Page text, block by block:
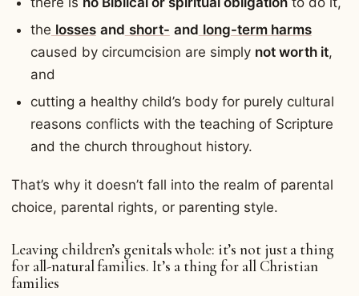
the losses and short- and long-term harms
caused by circumcision are simply not worth it,
and
cutting a healthy child’s body for purely cultural
reasons conflicts with the teaching of Scripture
and the church throughout history.
That’s why it doesn’t fall into the realm of parental
choice, parental rights, or parenting style.
Leaving children’s genitals whole: it’s not just a thing
for all-natural families. It’s a thing for all Christian
families